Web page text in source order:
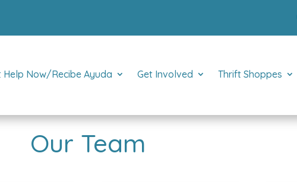
Help Now/Recibe Ayuda Get Involved Thrift Shoppes
Our Team